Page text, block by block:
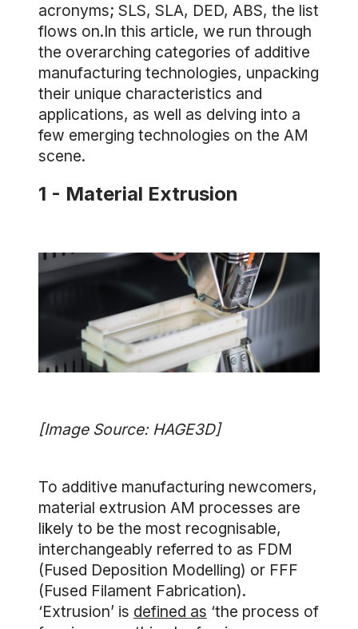
acronyms; SLS, SLA, DED, ABS, the list
flows on.In this article, we run through
the overarching categories of additive
manufacturing technologies, unpacking
their unique characteristics and
applications, as well as delving into a
few emerging technologies on the AM
scene.
1 - Material Extrusion
[Image Source: HAGE3D]
To additive manufacturing newcomers,
material extrusion AM processes are
likely to be the most recognisable,
interchangeably referred to as FDM
(Fused Deposition Modelling) or FFF
(Fused Filament Fabrication).
‘Extrusion’ is defined as ‘the process of